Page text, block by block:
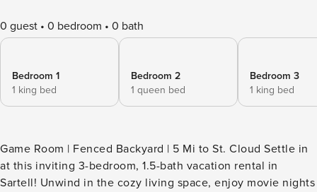
0 guest 0 bedroom 0 bath
Bedroom 1
1 king bed
Bedroom 2
1 queen bed
Bedroom 3
1 king bed
Game Room | Fenced Backyard | 5 Mi to St. Cloud Settle in
at this inviting 3-bedroom, 1.5-bath vacation rental in
Sartell! Unwind in the cozy living space, enjoy movie nights